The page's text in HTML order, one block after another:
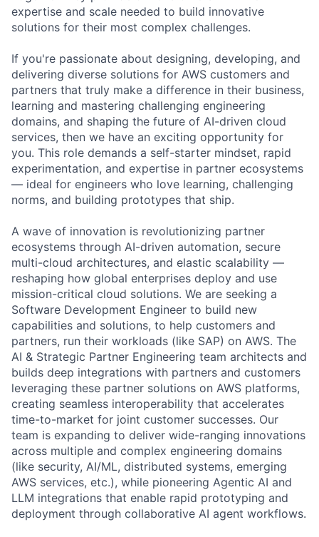
expertise and scale needed to build innovative
solutions for their most complex challenges.
If you're passionate about designing, developing, and
delivering diverse solutions for AWS customers and
partners that truly make a difference in their business,
learning and mastering challenging engineering
domains, and shaping the future of AI-driven cloud
services, then we have an exciting opportunity for
you. This role demands a self-starter mindset, rapid
experimentation, and expertise in partner ecosystems
— ideal for engineers who love learning, challenging
norms, and building prototypes that ship.
A wave of innovation is revolutionizing partner
ecosystems through AI-driven automation, secure
multi-cloud architectures, and elastic scalability —
reshaping how global enterprises deploy and use
mission-critical cloud solutions. We are seeking a
Software Development Engineer to build new
capabilities and solutions, to help customers and
partners, run their workloads (like SAP) on AWS. The
AI & Strategic Partner Engineering team architects and
builds deep integrations with partners and customers
leveraging these partner solutions on AWS platforms,
creating seamless interoperability that accelerates
time-to-market for joint customer successes. Our
team is expanding to deliver wide-ranging innovations
across multiple and complex engineering domains
(like security, AI/ML, distributed systems, emerging
AWS services, etc.), while pioneering Agentic AI and
LLM integrations that enable rapid prototyping and
deployment through collaborative AI agent workflows.